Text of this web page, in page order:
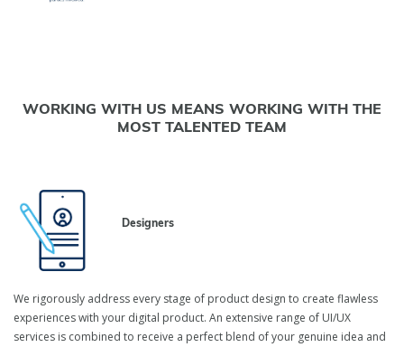
WORKING WITH US MEANS WORKING WITH THE
MOST TALENTED TEAM
Designers
We rigorously address every stage of product design to create flawless
experiences with your digital product. An extensive range of UI/UX
services is combined to receive a perfect blend of your genuine idea and